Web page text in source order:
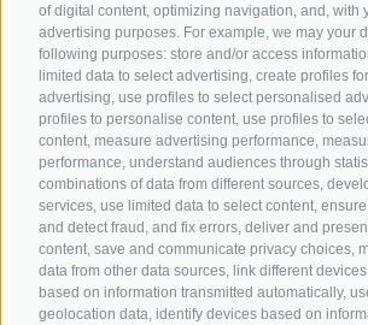
of digital content, optimizing navigation, and, with
advertising purposes. For example, we may your
following purposes: store and/or access
limited data to select advertising, create profiles
advertising, use profiles to select personalised
profiles to personalise content, use profiles to
content, measure advertising performance,
performance, understand audiences through
combinations of data from different sources,
services, use limited data to select content,
and detect fraud, and fix errors, deliver and
content, save and communicate privacy choices,
data from other data sources, link different
based on information transmitted automatically,
geolocation data, identify devices based on
Bike Schools
Tours
info@bikehotels.it
SUBSCRIBE TO OUR